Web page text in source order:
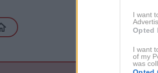
I want
Opted
I want
of my
was